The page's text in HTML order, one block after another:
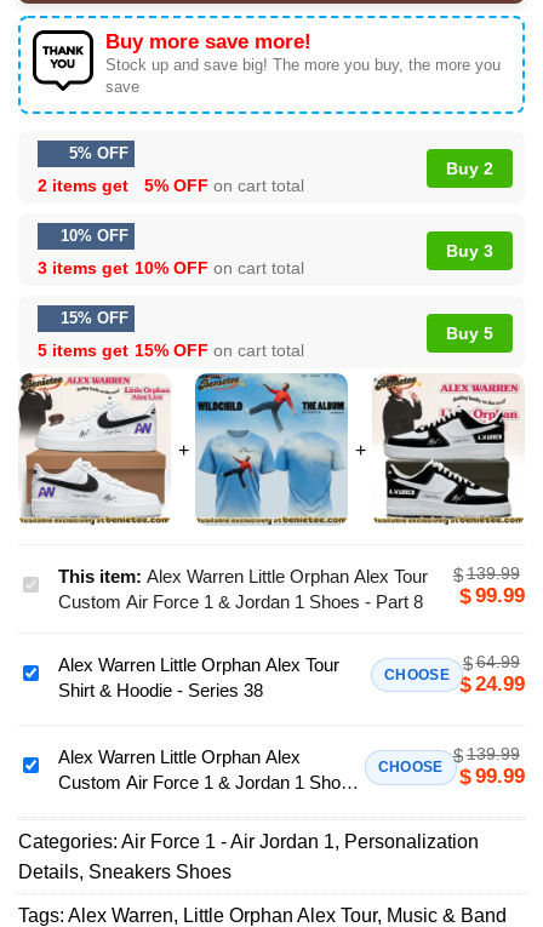
Buy more save more!
Stock up and save big! The more you buy, the more you
save
5% OFF
2 items get 5% OFF on cart total
Buy 2
10% OFF
3 items get 10% OFF on cart total
Buy 3
15% OFF
5 items get 15% OFF on cart total
Buy 5
Alex
Warren
Orphan
Custom
Air
1
&
Jordan
1
This item: Alex Warren Little Orphan Alex Tour
Custom Air Force 1 & Jordan 1 Shoes - Part 8
$139.99
$99.99
Alex
Warren
Orphan
Shirt
&
Hoodie
-
Alex Warren Little Orphan Alex Tour
Shirt & Hoodie - Series 38
CHOOSE
$64.99
$24.99
Alex
Warren
Little
Orphan
Alex
Custom
Alex Warren Little Orphan Alex
Custom Air Force 1 & Jordan 1 Shoes
CHOOSE
$139.99
$99.99
Categories: Air Force 1 - Air Jordan 1, Personalization
Details, Sneakers Shoes
Tags: Alex Warren, Little Orphan Alex Tour, Music & Band